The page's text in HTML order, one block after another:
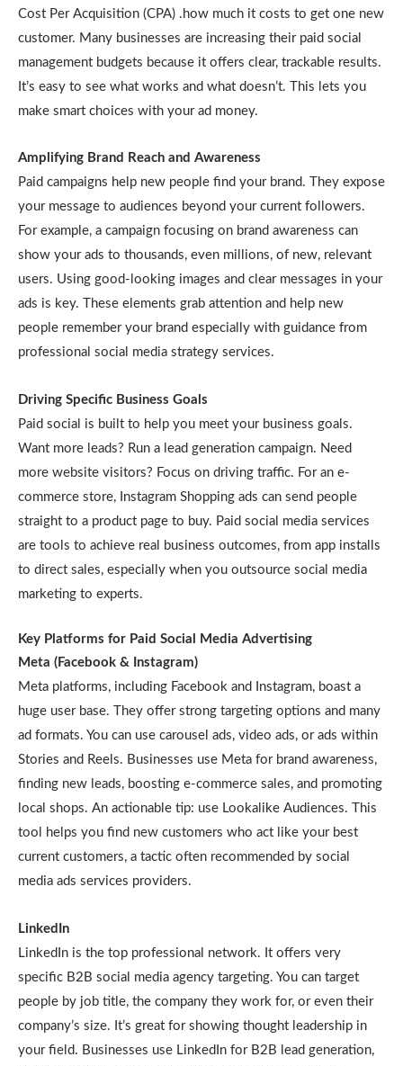
Cost Per Acquisition (CPA) .how much it costs to get one new
customer. Many businesses are increasing their paid social
management budgets because it offers clear, trackable results.
It’s easy to see what works and what doesn’t. This lets you
make smart choices with your ad money.
Amplifying Brand Reach and Awareness
Paid campaigns help new people find your brand. They expose
your message to audiences beyond your current followers.
For example, a campaign focusing on brand awareness can
show your ads to thousands, even millions, of new, relevant
users. Using good-looking images and clear messages in your
ads is key. These elements grab attention and help new
people remember your brand especially with guidance from
professional social media strategy services.
Driving Specific Business Goals
Paid social is built to help you meet your business goals.
Want more leads? Run a lead generation campaign. Need
more website visitors? Focus on driving traffic. For an e-
commerce store, Instagram Shopping ads can send people
straight to a product page to buy. Paid social media services
are tools to achieve real business outcomes, from app installs
to direct sales, especially when you outsource social media
marketing to experts.
Key Platforms for Paid Social Media Advertising
Meta (Facebook & Instagram)
Meta platforms, including Facebook and Instagram, boast a
huge user base. They offer strong targeting options and many
ad formats. You can use carousel ads, video ads, or ads within
Stories and Reels. Businesses use Meta for brand awareness,
finding new leads, boosting e-commerce sales, and promoting
local shops. An actionable tip: use Lookalike Audiences. This
tool helps you find new customers who act like your best
current customers, a tactic often recommended by social
media ads services providers.
LinkedIn
LinkedIn is the top professional network. It offers very
specific B2B social media agency targeting. You can target
people by job title, the company they work for, or even their
company’s size. It’s great for showing thought leadership in
your field. Businesses use LinkedIn for B2B lead generation,